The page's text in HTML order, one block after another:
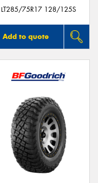
LT285/75R17 128/125S
Add to quote